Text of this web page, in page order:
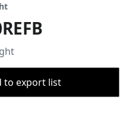
to export list